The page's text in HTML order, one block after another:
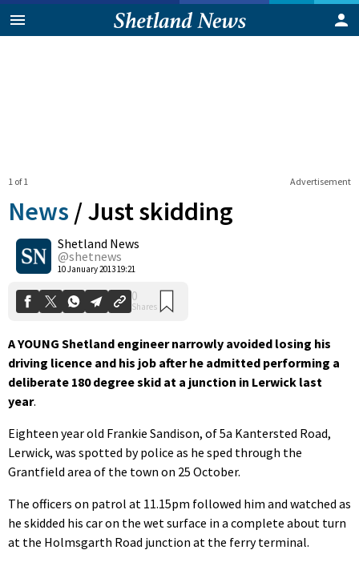
Advertisement
1 of 1
News /Just skidding
Shetland News
@shetnews
10 January 2013 19:21
0
Shares
A YOUNG Shetland engineer narrowly avoided losing his
driving licence and his job after he admitted performing a
deliberate 180 degree skid at a junction in Lerwick last
year.
Eighteen year old Frankie Sandison, of 5a Kantersted Road,
Lerwick, was spotted by police as he sped through the
Grantfield area of the town on 25 October.
The officers on patrol at 11.15pm followed him and watched as
he skidded his car on the wet surface in a complete about turn
at the Holmsgarth Road junction at the ferry terminal.